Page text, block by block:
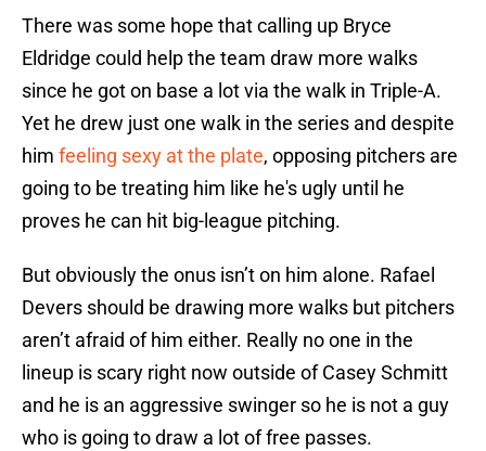
There was some hope that calling up Bryce
Eldridge could help the team draw more walks
since he got on base a lot via the walk in Triple-A.
Yet he drew just one walk in the series and despite
him feeling sexy at the plate, opposing pitchers are
going to be treating him like he's ugly until he
proves he can hit big-league pitching.
But obviously the onus isn’t on him alone. Rafael
Devers should be drawing more walks but pitchers
aren’t afraid of him either. Really no one in the
lineup is scary right now outside of Casey Schmitt
and he is an aggressive swinger so he is not a guy
who is going to draw a lot of free passes.